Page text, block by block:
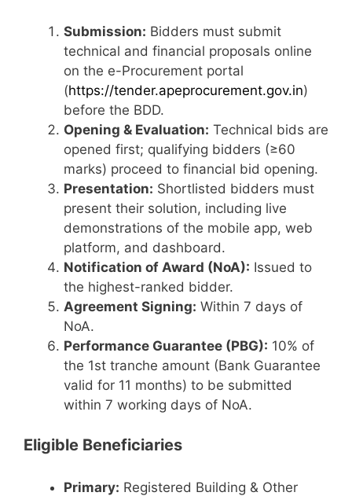
Submission: Bidders must submit
technical and financial proposals online
on the e-Procurement portal
(https://tender.apeprocurement.gov.in)
before the BDD.
Opening & Evaluation: Technical bids are
opened first; qualifying bidders (≥60
marks) proceed to financial bid opening.
Presentation: Shortlisted bidders must
present their solution, including live
demonstrations of the mobile app, web
platform, and dashboard.
Notification of Award (NoA): Issued to
the highest-ranked bidder.
Agreement Signing: Within 7 days of
NoA.
Performance Guarantee (PBG): 10% of
the 1st tranche amount (Bank Guarantee
valid for 11 months) to be submitted
within 7 working days of NoA.
Eligible Beneficiaries
Primary: Registered Building & Other